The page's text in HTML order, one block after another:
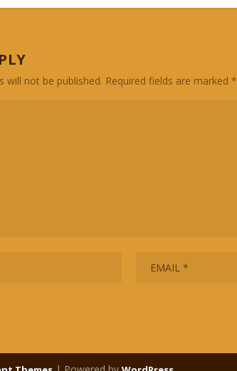
will not be published. Required fields are marked*